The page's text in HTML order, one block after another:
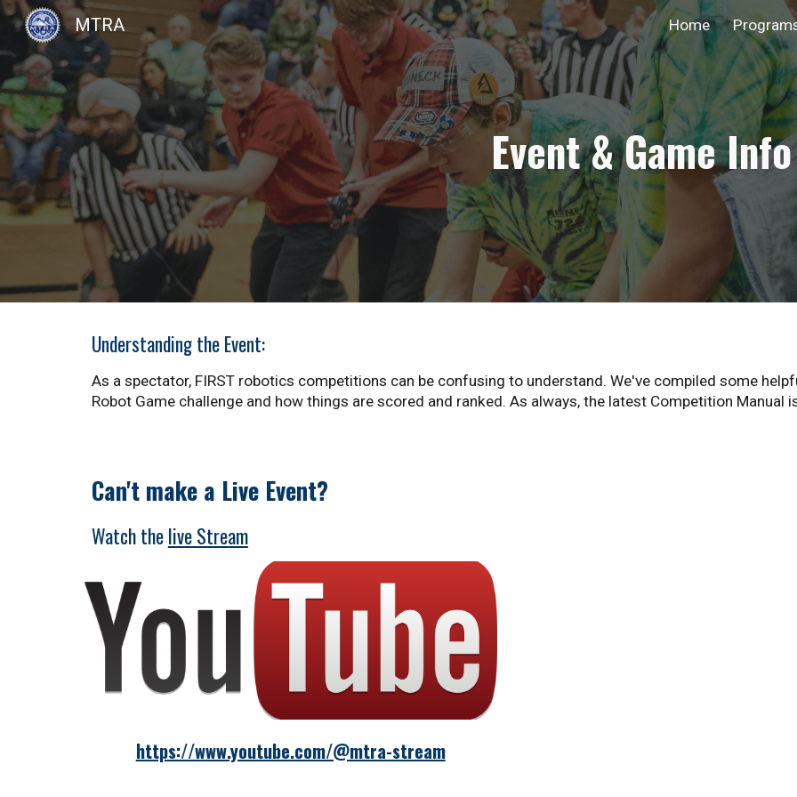
Skip to main content Skip to
MTRA Home
Event & Game Info
Understanding the Event:
As a spectator, FIRST robotics competitions can be confusing to understand. We've compiled some
Robot Game challenge and how things are scored and ranked. As always, the latest Competition Manual
Can't make a Live Event?
Watchthe live Stream
https://www.youtube.com/@mtra-stream